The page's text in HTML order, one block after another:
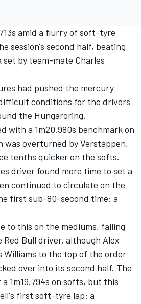
amid a flurry of soft-tyre
session's second half, beating
set by team-mate Charles
had pushed the mercury
conditions for the drivers
the Hungaroring.
with a 1m20.980s benchmark on
was overturned by Verstappen,
tenths quicker on the softs.
driver found more time to set a
continued to circulate on the
first sub-80-second time: a
to this on the mediums, falling
Red Bull driver, although Alex
Williams to the top of the order
over into its second half. The
1m19.794s on softs, but this
first soft-tyre lap: a